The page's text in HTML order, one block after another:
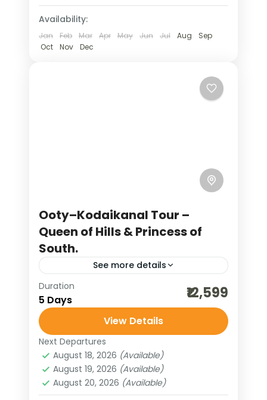
kanyakumari trip
kerala houseboat kerala tour
beauty where beaches, backwaters,
and blue mountains create a perfect
Availability:
Jan Feb Mar Apr May Jun Jul Aug
Sep
Oct
Nov Dec
Ooty–Kodaikanal Tour –
Queen of Hills & Princess of
South.
See more details
bharat darshan tours
destinations of india
high altitude adventure
honeymoon destinations
honeymoon tour packages
incredible india India tour packages
Duration
5 Days ₹12,599
View Details
Next Departures
August 18, 2026 (Available)
August 19, 2026 (Available)
August 20, 2026 (Available)